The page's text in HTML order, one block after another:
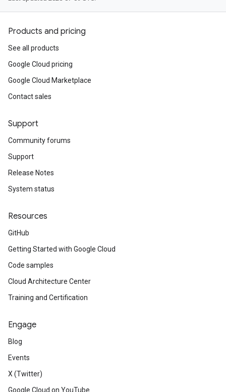
Products and pricing
See all products
Google Cloud pricing
Google Cloud Marketplace
Contact sales
Support
Community forums
Support
Release Notes
System status
Resources
GitHub
Getting Started with Google Cloud
Code samples
Cloud Architecture Center
Training and Certification
Engage
Blog
Events
X (Twitter)
Google Cloud on YouTube